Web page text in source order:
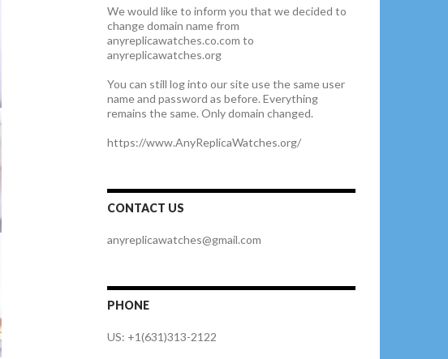
We would like to inform you that we decided to
change domain name from
anyreplicawatches.co.com to
anyreplicawatches.org
You can still log into our site use the same user
name and password as before. Everything
remains the same. Only domain changed.
https://www.AnyReplicaWatches.org/
CONTACT US
anyreplicawatches@gmail.com
PHONE
US: +1(631)313-2122